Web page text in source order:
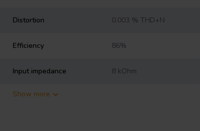
Distortion 0.003 % THD+N
Efficiency 86%
Input impedance 8 kOhm
Show more